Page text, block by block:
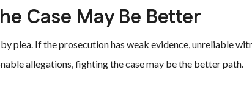
Case May Be Better
plea. If the prosecution has weak evidence, unreliable
allegations, fighting the case may be the better path.